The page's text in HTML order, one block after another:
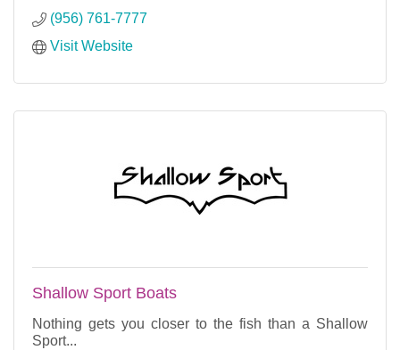
(956) 761-7777
Visit Website
Shallow Sport Boats
Nothing gets you closer to the fish than a Shallow
Sport...